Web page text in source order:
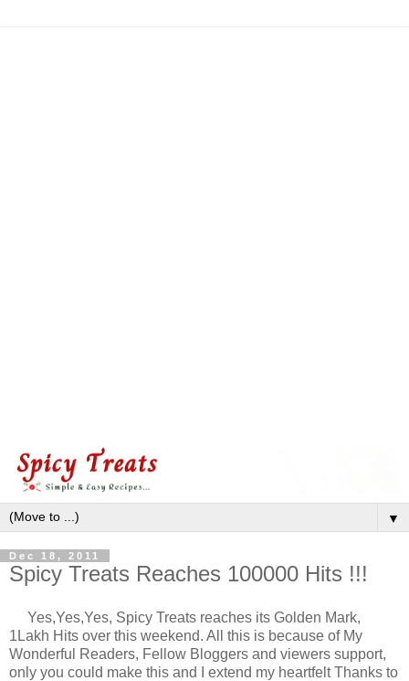
▼
Dec 18, 2011
Spicy Treats Reaches 100000 Hits !!!
Yes,Yes,Yes, Spicy Treats reaches its Golden Mark,
1Lakh Hits over this weekend. All this is because of My
Wonderful Readers, Fellow Bloggers and viewers support,
only you could make this and I extend my heartfelt Thanks to